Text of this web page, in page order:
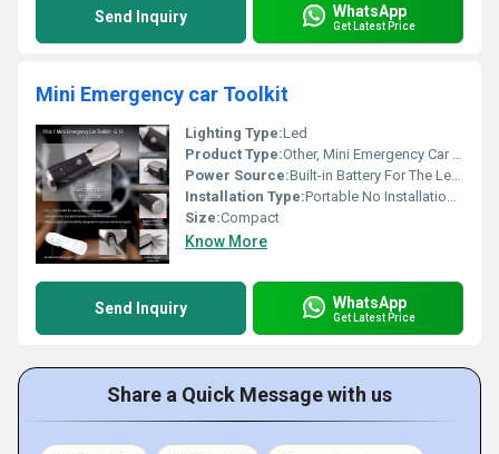
Send Inquiry WhatsApp
Get Latest Price
Mini Emergency car Toolkit
Lighting Type:Led
Product Type:Other, Mini Emergency Car Toolkit
Power Source:Built-in Battery For The Led Light
Installation Type:Portable No Installation Required
Size:Compact
Know More
Send Inquiry WhatsApp
Get Latest Price
Share a Quick Message with us